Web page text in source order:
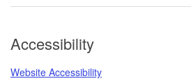
Accessibility
Website Accessibility